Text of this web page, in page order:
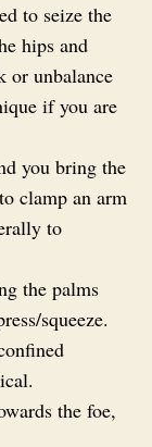
to seize the
hips and
or unbalance
if you are
you bring the
clamp an arm
to
the palms
squeeze.
the foe,